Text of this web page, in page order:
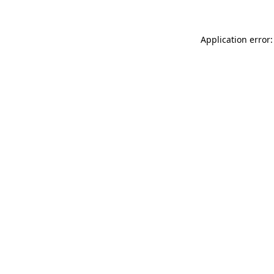
Application